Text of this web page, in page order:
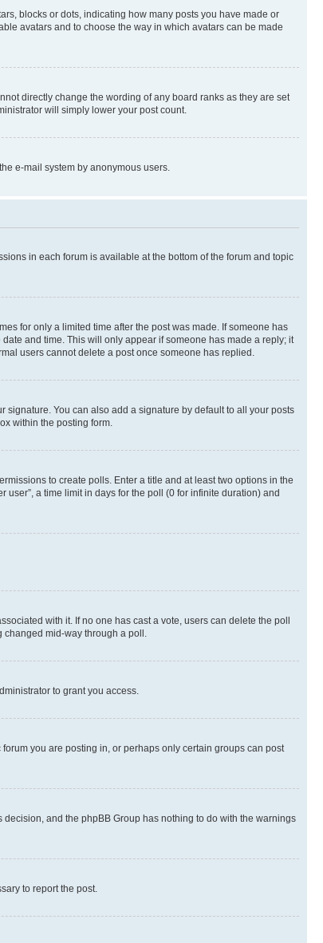
blocks or dots, indicating how many posts you have made or
avatars and to choose the way in which avatars can be made
directly change the wording of any board ranks as they are set
will simply lower your post count.
e-mail system by anonymous users.
in each forum is available at the bottom of the forum and topic
for only a limited time after the post was made. If someone has
and time. This will only appear if someone has made a reply; it
users cannot delete a post once someone has replied.
signature. You can also add a signature by default to all your posts
within the posting form.
to create polls. Enter a title and at least two options in the
a time limit in days for the poll (0 for infinite duration) and
with it. If no one has cast a vote, users can delete the poll
changed mid-way through a poll.
to grant you access.
you are posting in, or perhaps only certain groups can post
and the phpBB Group has nothing to do with the warnings
to report the post.